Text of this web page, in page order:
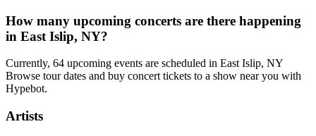
How many upcoming concerts are there happening
in East Islip, NY?
Currently, 64 upcoming events are scheduled in East Islip, NY
Browse tour dates and buy concert tickets to a show near you with
Hypebot.
Artists